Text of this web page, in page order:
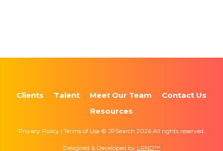
Clients Talent Meet Our Team
Contact Us
Resources
Privacy Policy | Terms of Use © JPSearch 2026 All rights reserved.
Designed & Developed by LRND™